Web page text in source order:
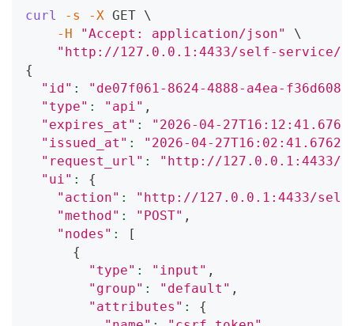
curl -s -X GET \
-H
"Accept: application/json"
\
"http://127.0.0.1:4433/self-service/
{
"id" :
"de07f061-8624-4888-a4ea-
"type" : "api" ,
"expires_at" :
"2026-04-
"issued_at" :
"2026-04-
"request_url" :
"http://127.0.0.1:4433/
"ui" :
{
"action" :
"http://127.0.0.1:4433/self-
"method" : "POST" ,
"nodes" :
[
{
"type" : "input" ,
"group" : "default" ,
"attributes" :
{